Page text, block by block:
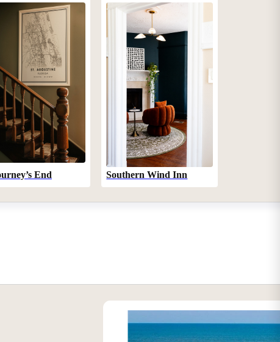
End Southern Wind Inn